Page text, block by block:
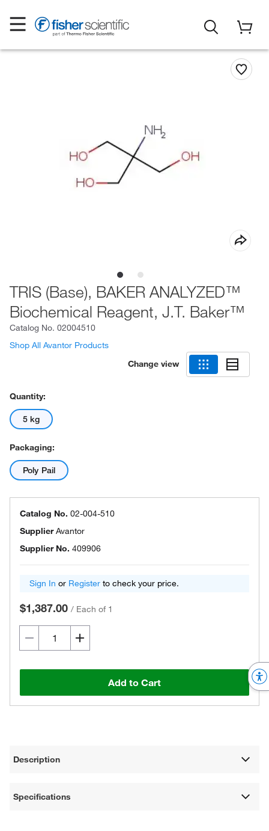
TRIS (Base), BAKER ANALYZED™
Biochemical Reagent, J.T. Baker™
Catalog No. 02004510
Shop All Avantor Products
Change view
Quantity:
5 kg
Packaging:
Poly Pail
Catalog No. 02-004-510
SupplierAvantor
Supplier No. 409906
Sign In or Register to check your price.
$1,387.00 / Each of 1
Add to Cart
Description
Specifications